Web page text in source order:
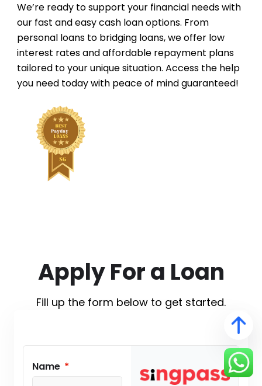
We’re ready to support your financial needs with
our fast and easy cash loan options. From
personal loans to bridging loans, we offer low
interest rates and affordable repayment plans
tailored to your unique situation. Access the help
you need today with peace of mind guaranteed!
Apply For a Loan
Fill up the form below to get started.
Name